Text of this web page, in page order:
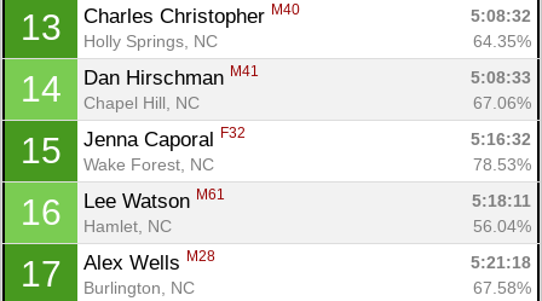
13 Charles Christopher M40
5:08:32
Holly Springs, NC
64.35%
14 Dan Hirschman M41
5:08:33
Chapel Hill, NC
67.06%
15 Jenna Caporal F32
5:16:32
Wake Forest, NC
78.53%
16 Lee Watson M61
5:18:11
Hamlet, NC
56.04%
17 Alex Wells M28
5:21:18
Burlington, NC
67.58%